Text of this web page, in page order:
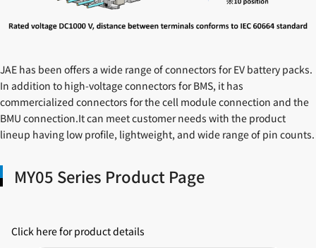
JAE has been offers a wide range of connectors for EV battery packs.
In addition to high-voltage connectors for BMS, it has
commercialized connectors for the cell module connection and the
BMU connection.It can meet customer needs with the product
lineup having low profile, lightweight, and wide range of pin counts.
MY05 Series Product Page
Click here for product details